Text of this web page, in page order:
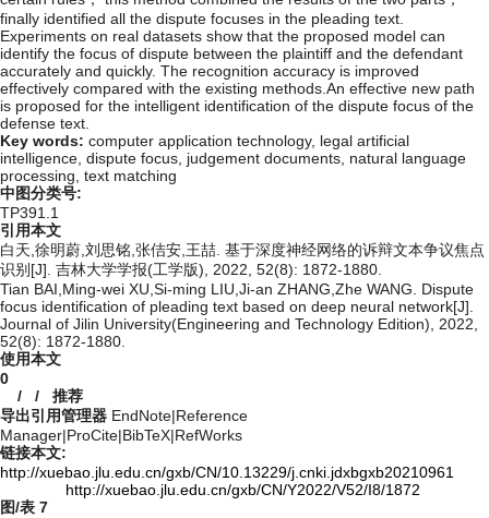
finally identified all the dispute focuses in the pleading text.
Experiments on real datasets show that the proposed model can
identify the focus of dispute between the plaintiff and the defendant
accurately and quickly. The recognition accuracy is improved
effectively compared with the existing methods.An effective new path
is proposed for the intelligent identification of the dispute focus of the
defense text.
Key words: computer application technology, legal artificial
intelligence, dispute focus, judgement documents, natural language
processing, text matching
中图分类号:
TP391.1
引用本文
白天,徐明蔚,刘思铭,张佶安,王喆. 基于深度神经网络的诉辩文本争议焦点
识别[J]. 吉林大学学报(工学版), 2022, 52(8): 1872-1880.
Tian BAI,Ming-wei XU,Si-ming LIU,Ji-an ZHANG,Zhe WANG. Dispute
focus identification of pleading text based on deep neural network[J].
Journal of Jilin University(Engineering and Technology Edition), 2022,
52(8): 1872-1880.
使用本文
0
/ / 推荐
导出引用管理器 EndNote|Reference
Manager|ProCite|BibTeX|RefWorks
链接本文:
http://xuebao.jlu.edu.cn/gxb/CN/10.13229/j.cnki.jdxbgxb20210961
http://xuebao.jlu.edu.cn/gxb/CN/Y2022/V52/I8/1872
图/表 7